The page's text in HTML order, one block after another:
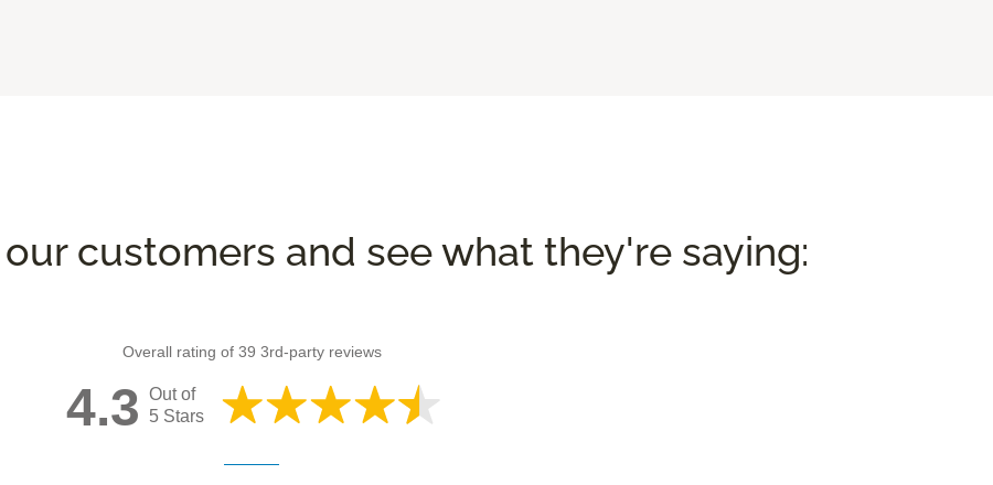
customers and see what they're saying:
Overall rating of 39 3rd-party reviews
4.3 Out of
5 Stars